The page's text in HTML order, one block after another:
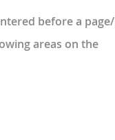
before a
areas on the